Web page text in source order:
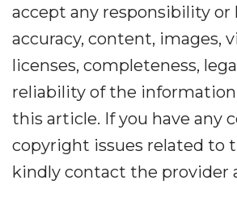
accept any responsibility
accuracy, content, images,
licenses, completeness,
reliability of the
this article. If you have any
copyright issues related to
kindly contact the provider